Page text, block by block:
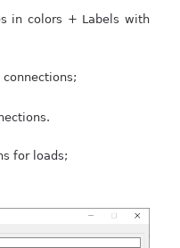
in colors + Labels with
for loads;